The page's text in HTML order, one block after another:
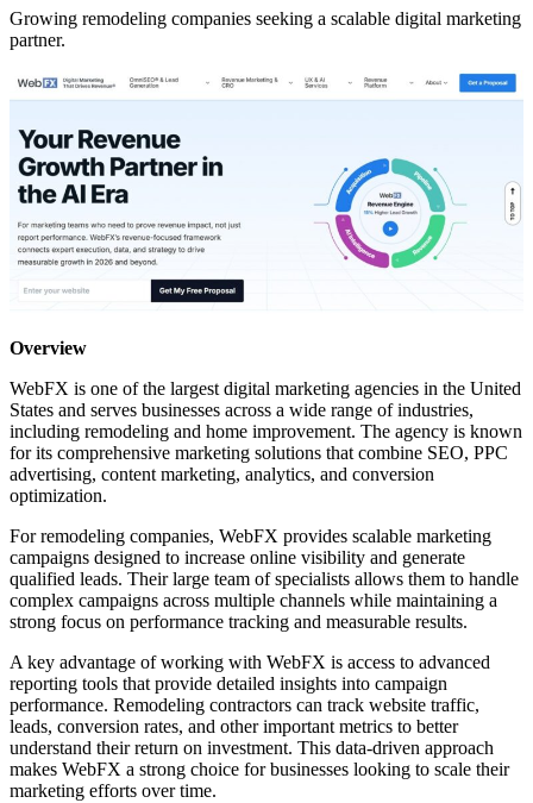
Growing remodeling companies seeking a scalable digital marketing
partner.
Overview
WebFX is one of the largest digital marketing agencies in the United
States and serves businesses across a wide range of industries,
including remodeling and home improvement. The agency is known
for its comprehensive marketing solutions that combine SEO, PPC
advertising, content marketing, analytics, and conversion
optimization.
For remodeling companies, WebFX provides scalable marketing
campaigns designed to increase online visibility and generate
qualified leads. Their large team of specialists allows them to handle
complex campaigns across multiple channels while maintaining a
strong focus on performance tracking and measurable results.
A key advantage of working with WebFX is access to advanced
reporting tools that provide detailed insights into campaign
performance. Remodeling contractors can track website traffic,
leads, conversion rates, and other important metrics to better
understand their return on investment. This data-driven approach
makes WebFX a strong choice for businesses looking to scale their
marketing efforts over time.